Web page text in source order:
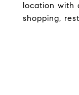
location with
shopping,